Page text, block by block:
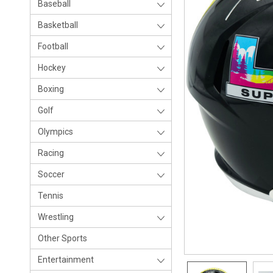
Baseball
Basketball
Football
Hockey
Boxing
Golf
Olympics
Racing
Soccer
Tennis
Wrestling
Other Sports
Entertainment